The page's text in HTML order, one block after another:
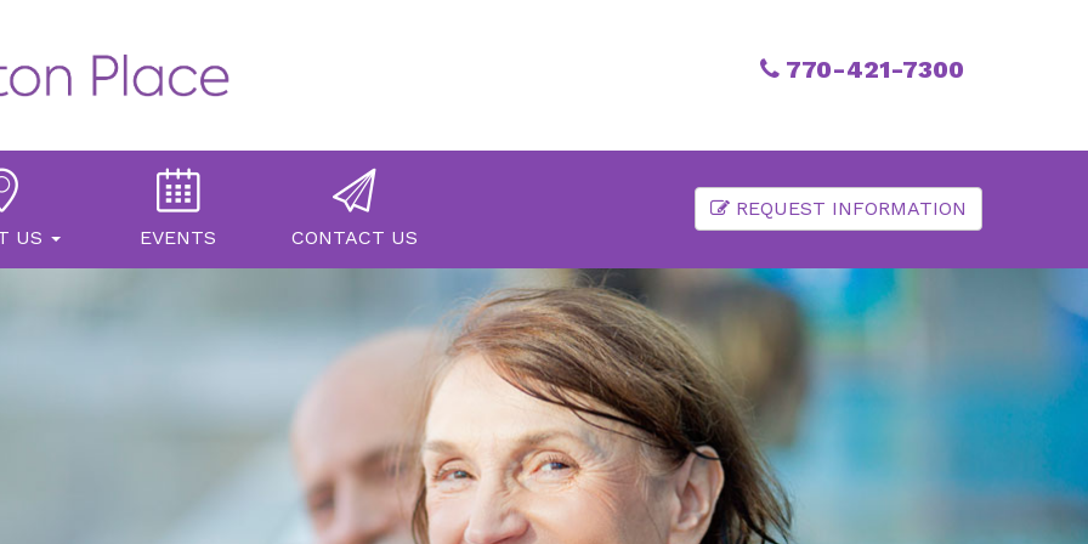
770-421-7300
US EVENTS CONTACT US
REQUEST INFORMATION